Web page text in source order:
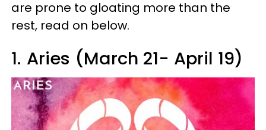
are prone to gloating more than the
rest, read on below.
1. Aries (March 21- April 19)